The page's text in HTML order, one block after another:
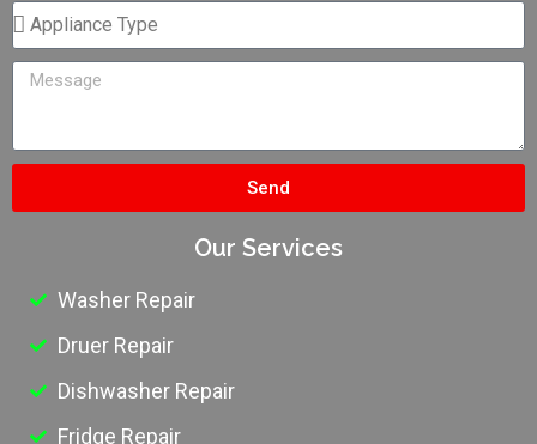
Send
Our Services
Washer Repair
Druer Repair
Dishwasher Repair
Fridge Repair